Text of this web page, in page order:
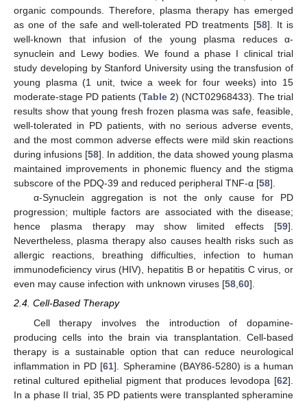
organic compounds. Therefore, plasma therapy has emerged
as one of the safe and well-tolerated PD treatments [58]. It is
well-known that infusion of the young plasma reduces α-
synuclein and Lewy bodies. We found a phase I clinical trial
study developing by Stanford University using the transfusion of
young plasma (1 unit, twice a week for four weeks) into 15
moderate-stage PD patients (Table 2) (NCT02968433). The trial
results show that young fresh frozen plasma was safe, feasible,
well-tolerated in PD patients, with no serious adverse events,
and the most common adverse effects were mild skin reactions
during infusions [58]. In addition, the data showed young plasma
maintained improvements in phonemic fluency and the stigma
subscore of the PDQ-39 and reduced peripheral TNF-α [58].
α-Synuclein aggregation is not the only cause for PD
progression; multiple factors are associated with the disease;
hence plasma therapy may show limited effects [59].
Nevertheless, plasma therapy also causes health risks such as
allergic reactions, breathing difficulties, infection to human
immunodeficiency virus (HIV), hepatitis B or hepatitis C virus, or
even may cause infection with unknown viruses [58,60].
2.4. Cell-Based Therapy
Cell therapy involves the introduction of dopamine-
producing cells into the brain via transplantation. Cell-based
therapy is a sustainable option that can reduce neurological
inflammation in PD [61]. Spheramine (BAY86-5280) is a human
retinal cultured epithelial pigment that produces levodopa [62].
In a phase II trial, 35 PD patients were transplanted spheramine